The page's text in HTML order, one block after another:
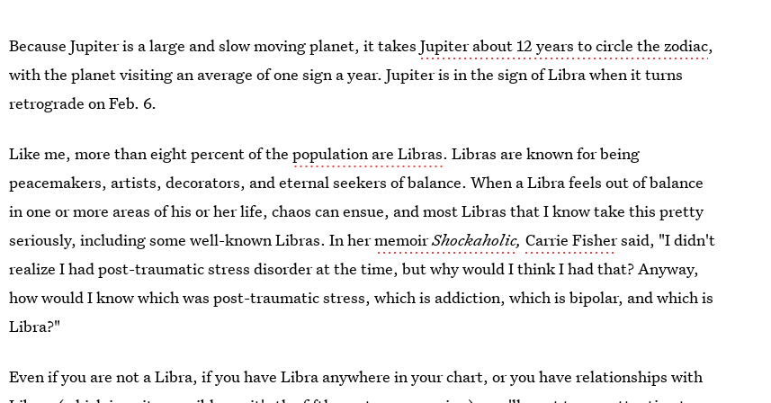
Because Jupiter is a large and slow moving planet, it takesJupiter about 12 years to circle the zodiac,
with the planet visiting an average of one sign a year. Jupiter is in the sign of Libra when it turns
retrograde on Feb. 6.
Like me, more than eight percent of thepopulation are Libras. Libras are known for being
peacemakers, artists, decorators, and eternal seekers of balance. When a Libra feels out of balance
in one or more areas of his or her life, chaos can ensue, and most Libras that I know take this pretty
seriously, including some well-known Libras. In hermemoirShockaholic,Carrie Fishersaid, "I didn't
realize I had post-traumatic stress disorder at the time, but why would I think I had that? Anyway,
how would I know which was post-traumatic stress, which is addiction, which is bipolar, and which is
Libra?"
Even if you are not a Libra, if you have Libra anywhere in your chart, or you have relationships with